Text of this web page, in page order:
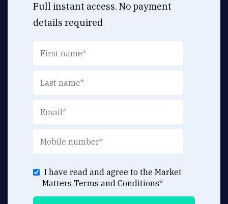
Full instant access. No payment
details required
I have read and agree to the Market
Matters Terms and Conditions*